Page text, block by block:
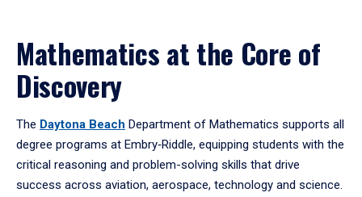
Mathematics at the Core of
Discovery
The Daytona Beach Department of Mathematics supports all
degree programs at Embry‑Riddle, equipping students with the
critical reasoning and problem-solving skills that drive
success across aviation, aerospace, technology and science.